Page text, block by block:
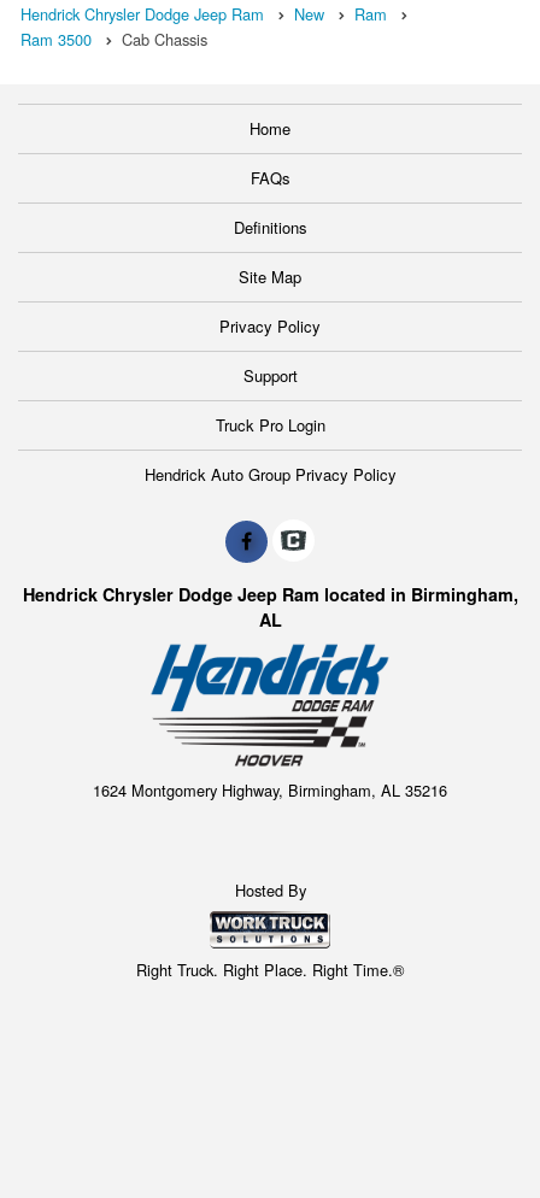
Hendrick Chrysler Dodge Jeep Ram New
Ram
Ram 3500
Cab Chassis
Home
FAQs
Definitions
Site Map
Privacy Policy
Support
Truck Pro Login
Hendrick Auto Group Privacy Policy
Hendrick Chrysler Dodge Jeep Ram located in Birmingham,
AL
1624 Montgomery Highway, Birmingham, AL 35216
Hosted By
Right Truck. Right Place. Right Time.®